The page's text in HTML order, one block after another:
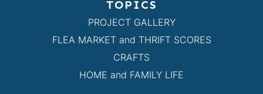
TOPICS
PROJECT GALLERY
FLEA MARKET and THRIFT SCORES
CRAFTS
HOME and FAMILY LIFE